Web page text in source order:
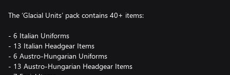
The ‘Glacial Units’ pack contains 40+ items:
- 6 Italian Uniforms
- 13 Italian Headgear Items
- 6 Austro-Hungarian Uniforms
- 13 Austro-Hungarian Headgear Items